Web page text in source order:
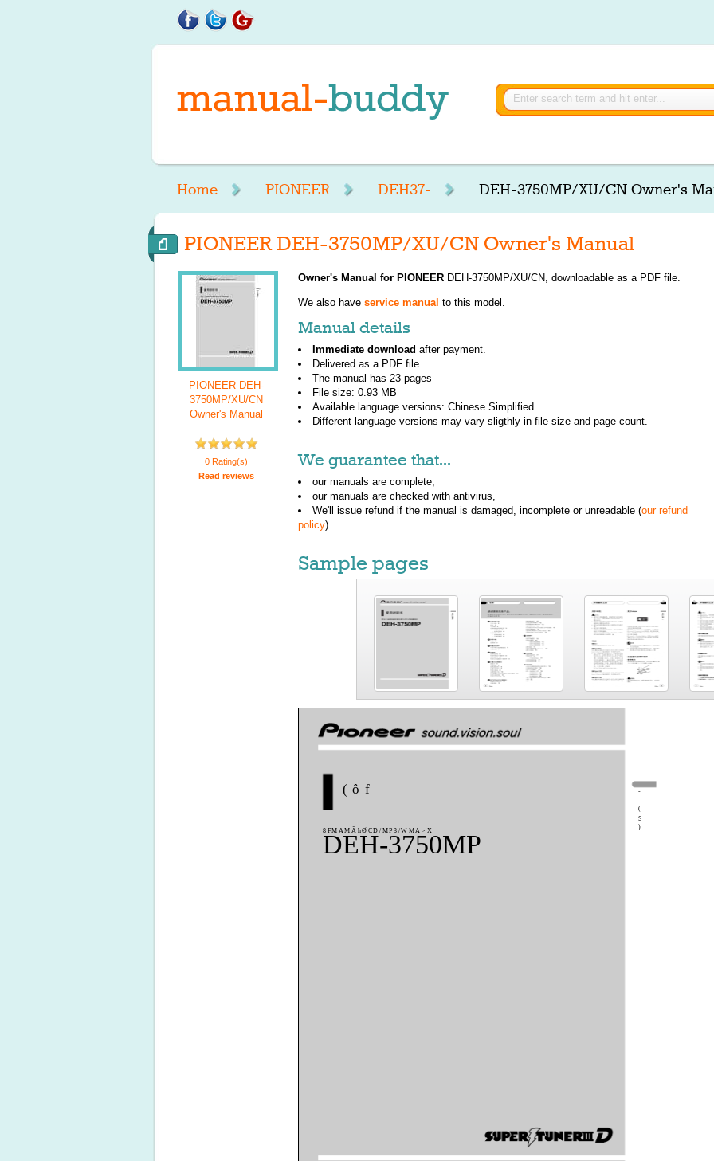
Home PIONEER DEH37- DEH-3750MP/XU/CN Owner's
PIONEER DEH-3750MP/XU/CN Owner's Manual
PIONEER DEH-
3750MP/XU/CN
Owner's Manual
0 Rating(s)
Read reviews
Owner's Manual for PIONEER DEH-3750MP/XU/CN, downloadable as a PDF file.
We also have service manual to this model.
Manual details
Immediate download after payment.
Delivered as a PDF file.
The manual has 23 pages
File size: 0.93 MB
Available language versions: Chinese Simplified
Different language versions may vary sligthly in file size and page count.
We guarantee that...
our manuals are complete,
our manuals are checked with antivirus,
We'll issue refund if the manual is damaged, incomplete or unreadable (our refund
policy)
Sample pages
(ôf
8FMAMÃhØCD/MP3/WMA>X
DEH-3750MP
-
(
S
)